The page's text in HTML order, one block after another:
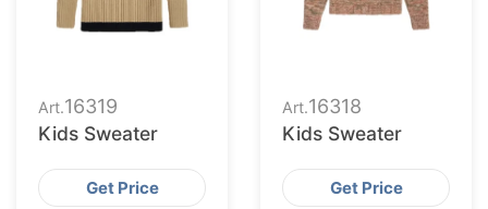
Art.16319
Kids Sweater
Get Price
Art.16318
Kids Sweater
Get Price